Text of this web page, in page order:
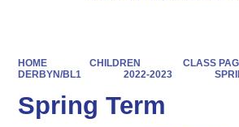
HOME CHILDREN CLASS
DERBYN/BL1
2022-2023
Spring Term